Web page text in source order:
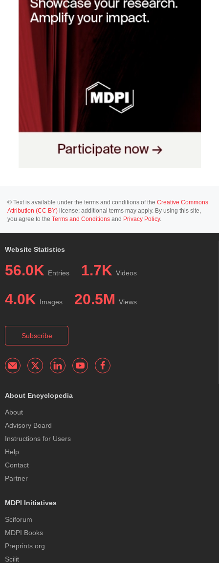
© Text is available under the terms and conditions of the Creative Commons
Attribution (CC BY) license; additional terms may apply. By using this site,
you agree to the Terms and Conditions and Privacy Policy.
Website Statistics
56.0K Entries 1.7K Videos
4.0K Images 20.5M Views
Subscribe
About Encyclopedia
About
Advisory Board
Instructions for Users
Help
Contact
Partner
MDPI Initiatives
Sciforum
MDPI Books
Preprints.org
Scilit